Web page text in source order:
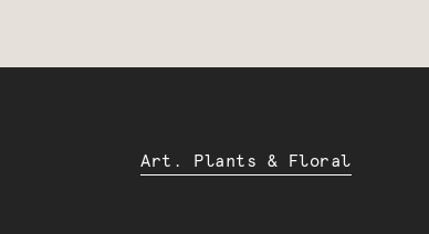
Art. Plants & Floral